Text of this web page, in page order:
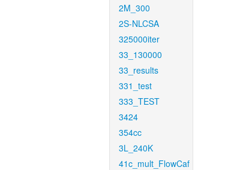
2M_300
2S-NLCSA
325000iter
33_130000
33_results
331_test
333_TEST
3424
354cc
3L_240K
41c_mult_FlowCaf